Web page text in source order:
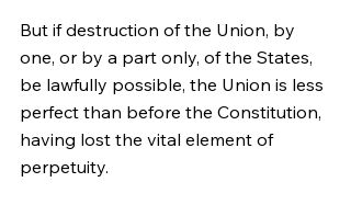
But if destruction of the Union, by
one, or by a part only, of the States,
be lawfully possible, the Union is less
perfect than before the Constitution,
having lost the vital element of
perpetuity.